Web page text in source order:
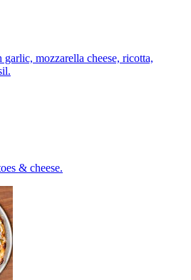
garlic, mozzarella cheese, ricotta,
& cheese.